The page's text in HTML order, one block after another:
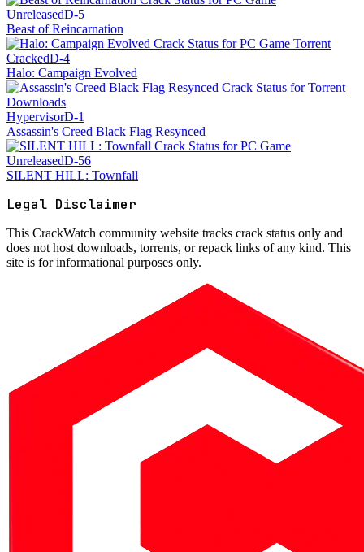
UnreleasedD-5
Beast of Reincarnation
CrackedD-4
Halo: Campaign Evolved
HypervisorD-1
Assassin's Creed Black Flag Resynced
UnreleasedD-56
SILENT HILL: Townfall
Legal Disclaimer
This CrackWatch community website tracks crack status only and
does not host downloads, torrents, or repack links of any kind. This
site is for informational purposes only.